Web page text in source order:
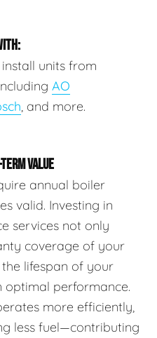
units from
AO
, and more.
VALUE
annual boiler
valid. Investing in
services not only
coverage of your
lifespan of your
optimal performance.
more efficiently,
less fuel—contributing